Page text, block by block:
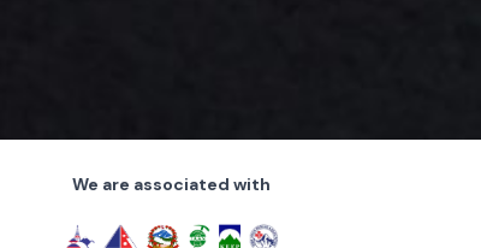
We are associated with